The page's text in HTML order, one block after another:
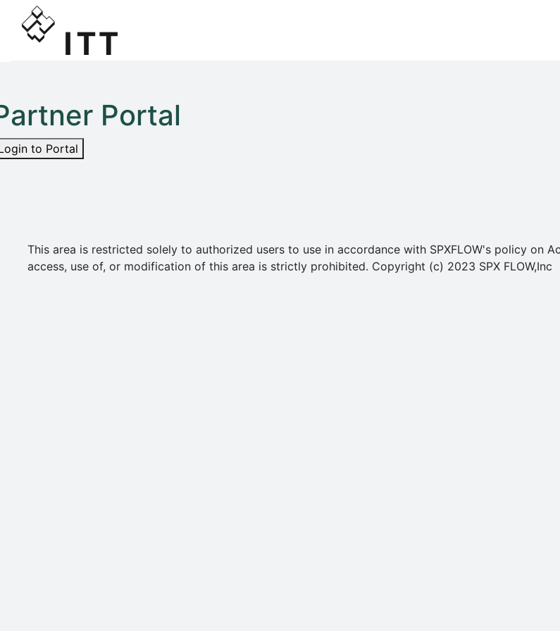
Portal
to Portal
This area is restricted solely to authorized users to use in accordance with SPXFLOW's policy on
access, use of, or modification of this area is strictly prohibited. Copyright (c) 2023 SPX FLOW,Inc